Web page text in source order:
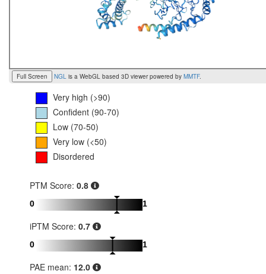
Full Screen NGL is a WebGL based 3D viewer powered by MMTF.
Very high (>90)
Confident (90-70)
Low (70-50)
Very low (<50)
Disordered
PTM Score: 0.8
0 1
iPTM Score: 0.7
0 1
PAE mean: 12.0